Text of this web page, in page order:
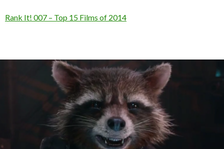
Rank It! 007 – Top 15 Films of 2014